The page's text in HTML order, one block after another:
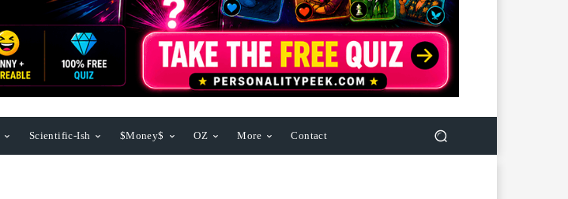
Scientific-Ish $Money$ OZ More Contact